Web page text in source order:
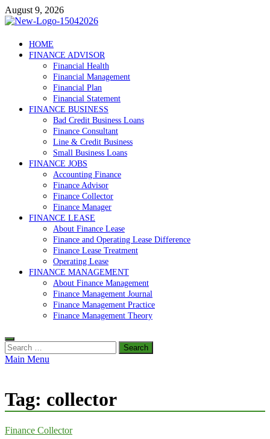
Skip
to
August 9, 2026
Debtscotland.net
Financial Advisor
HOME
FINANCE ADVISOR
Financial Health
Financial Management
Financial Plan
Financial Statement
FINANCE BUSINESS
Bad Credit Business Loans
Finance Consultant
Line & Credit Business
Small Business Loans
FINANCE JOBS
Accounting Finance
Finance Advisor
Finance Collector
Finance Manager
FINANCE LEASE
About Finance Lease
Finance and Operating Lease Difference
Finance Lease Treatment
Operating Lease
FINANCE MANAGEMENT
About Finance Management
Finance Management Journal
Finance Management Practice
Finance Management Theory
Search
for:
Main Menu
Tag: collector
Finance Collector